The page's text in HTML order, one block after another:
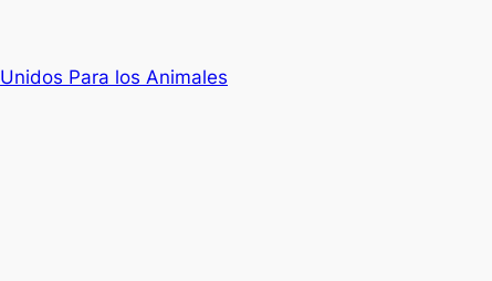
Unidos Para los Animales